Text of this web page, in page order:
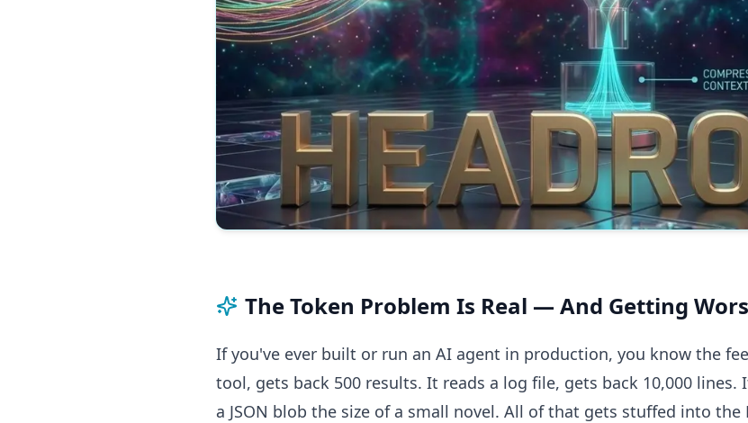
The Token Problem Is Real — And Getting
If you've ever built or run an AI agent in production, you know the
tool, gets back 500 results. It reads a log file, gets back 10,000 lines.
a JSON blob the size of a small novel. All of that gets stuffed into